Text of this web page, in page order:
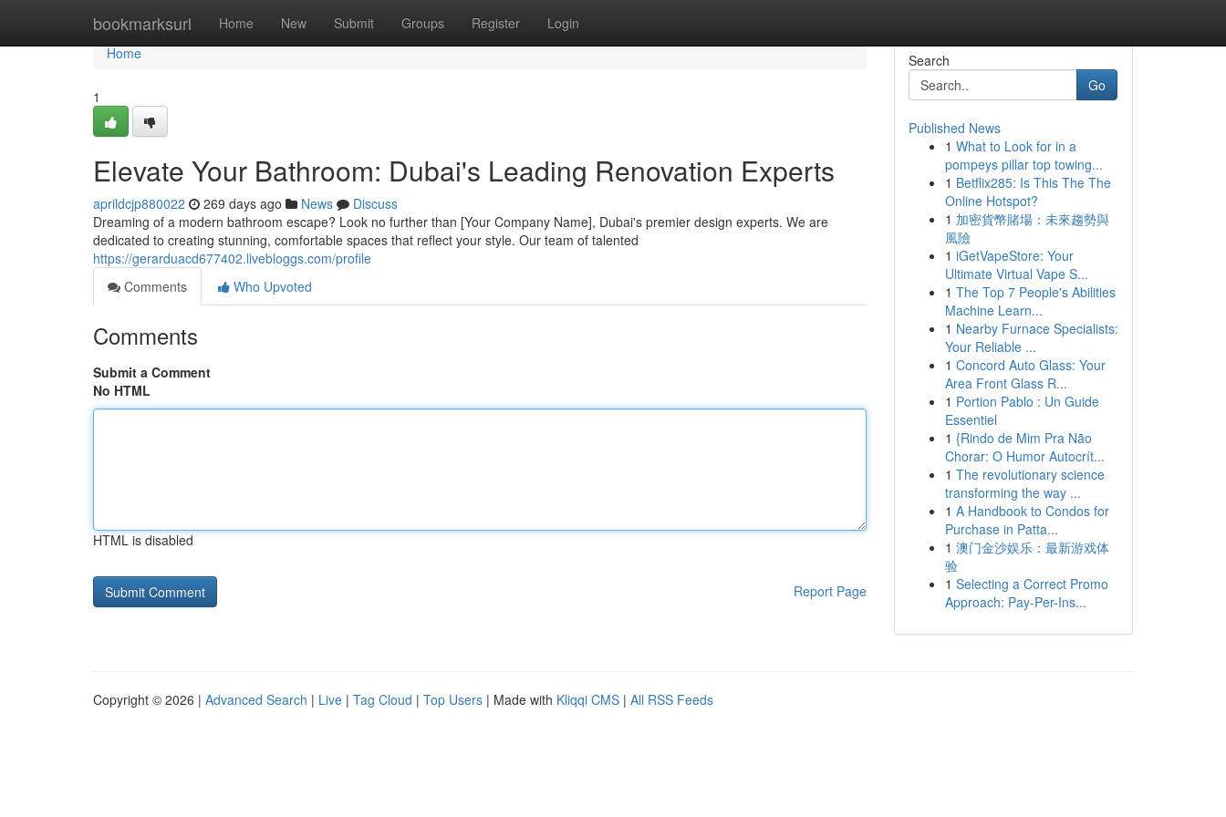
bookmarksurl Home New Submit Groups Register Login
Home
Home
1
Elevate Your Bathroom: Dubai's Leading Renovation Experts
aprildcjp880022 269 days ago News
Discuss
Dreaming of a modern bathroom escape? Look no further than [Your Company Name], Dubai's premier design experts. We are
dedicated to creating stunning, comfortable spaces that reflect your style. Our team of talented
https://gerarduacd677402.livebloggs.com/profile
Comments
Who Upvoted
Comments
Submit a Comment
No HTML
HTML is disabled
Report Page
Search
Go
Published News
1 What to Look for in a
pompeys pillar top towing...
1 Betflix285: Is This The The
Online Hotspot?
1 加密貨幣賭場：未來趨勢與
風險
1 iGetVapeStore: Your
Ultimate Virtual Vape S...
1 The Top 7 People's Abilities
Machine Learn...
1 Nearby Furnace Specialists:
Your Reliable ...
1 Concord Auto Glass: Your
Area Front Glass R...
1 Portion Pablo : Un Guide
Essentiel
1 {Rindo de Mim Pra Não
Chorar: O Humor Autocrít...
1 The revolutionary science
transforming the way ...
1 A Handbook to Condos for
Purchase in Patta...
1 澳门金沙娱乐：最新游戏体
验
1 Selecting a Correct Promo
Approach: Pay-Per-Ins...
Copyright © 2026 | Advanced Search | Live | Tag Cloud | Top Users | Made with Kliqqi CMS | All RSS Feeds